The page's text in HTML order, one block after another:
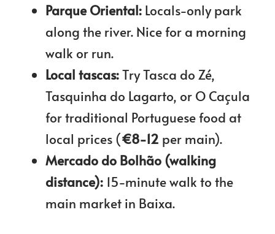
Parque Oriental: Locals-only park
along the river. Nice for a morning
walk or run.
Local tascas:Try Tasca do Zé,
Tasquinha do Lagarto, or O Caçula
for traditional Portuguese food at
local prices (€8-12 per main).
Mercado do Bolhão (walking
distance): 15-minute walk to the
main market in Baixa.